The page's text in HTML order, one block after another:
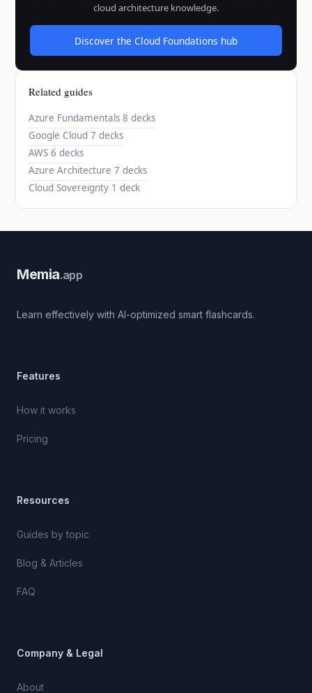
cloud architecture knowledge.
Discover the Cloud Foundations hub
Related guides
Azure Fundamentals 8 decks
Google Cloud 7 decks
AWS 6 decks
Azure Architecture 7 decks
Cloud Sovereignty 1 deck
Memia.app
Learn effectively with AI-optimized smart flashcards.
Features
How it works
Pricing
Resources
Guides by topic
Blog & Articles
FAQ
Company & Legal
About